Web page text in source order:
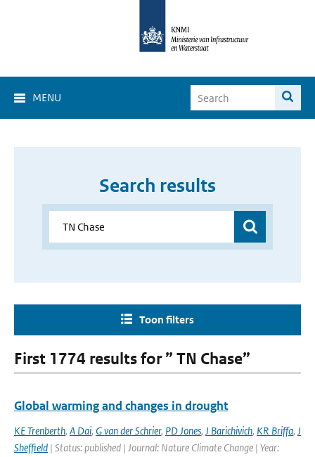
MENU
Search results
Toon filters
First 1774 results for ” TN Chase”
Global warming and changes in drought
KE Trenberth, A Dai, G van der Schrier, PD Jones, J Barichivich, KR Briffa, J
Sheffield | Status: published | Journal: Nature Climate Change | Year: